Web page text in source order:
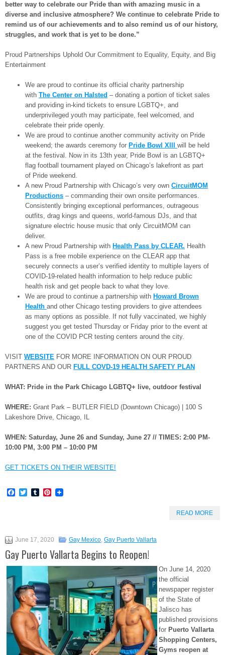
better way to celebrate our Pride than with amazing music in a
diverse and inclusive atmosphere? We continue to celebrate Pride to
remind us of our achievements and to also remind us of our history,
struggles, and work that is yet to be done.”
Proud Partnerships Uphold Our Commitment to Equality, Equity, and Big
Entertainment
We are proud to continue its official charity partnership
with The Center on Halsted – donating a portion of ticket sales
and providing in-kind tickets to ensure LGBTQ+, and
underprivileged youth may participate, feel welcomed, and
celebrate their pride openly.
We are proud to continue another community activity on Pride
weekend; the awards ceremony for Pride Bowl XIII will be held
at the festival. Now in its 13th year, Pride Bowl is an LGBTQ+
flag football tournament played on Chicago’s lakefront as part
of Pride weekend.
A new Proud Partnership with Chicago’s very own CircuitMOM
Productions – commanding their own onsite performances.
Consistently bringing exceptional performances, outrageous
outfits, drag kings and queens, world-famous DJs, and that
signature electric house music that only CircuitMOM can
deliver.
A new Proud Partnership with Health Pass by CLEAR. Health
Pass is a free mobile experience on the CLEAR app that
securely connects a user’s verified identity to multiple layers of
COVID-19-related health information to help reduce public
health risk and get people back to what they love.
We are proud to continue a partnership with Howard Brown
Health and other Chicago testing providers to give attendees
as many options as possible. If not fully vaccinated, we highly
suggest you get tested Thursday or Friday prior to the event at
one of the COVID PCR testing centers around the city.
VISIT WEBSITE FOR MORE INFORMATION ON OUR PROUD
PARTNERS AND OUR FULL COVD-19 HEALTH SAFETY PLAN
WHAT: Pride in the Park Chicago LGBTQ+ live, outdoor festival
WHERE: Grant Park – BUTLER FIELD (Downtown Chicago) | 100 S
Lakeshore Drive, Chicago, IL
WHEN: Saturday, June 26 and Sunday, June 27 // TIMES: 2:00 PM-
10:00 PM, 3:00 PM – 10:00 PM
GET TICKETS ON THEIR WEBSITE!
Facebook
TwitterTumblrPinterest
READ MORE
June 17, 2020 Gay Mexico, Gay Puerto Vallarta
Gay Puerto Vallarta Begins to Reopen!
On June 14, 2020
the official
newspaper register
of the State of
Jalisco has
published provisions
for Puerto Vallarta
Shopping Centers,
Gyms reopen at